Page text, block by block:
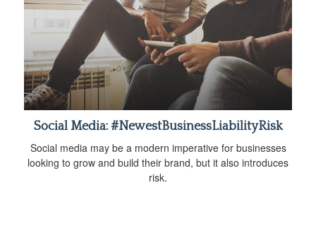
Social Media: #NewestBusinessLiabilityRisk
Social media may be a modern imperative for businesses
looking to grow and build their brand, but it also introduces
risk.